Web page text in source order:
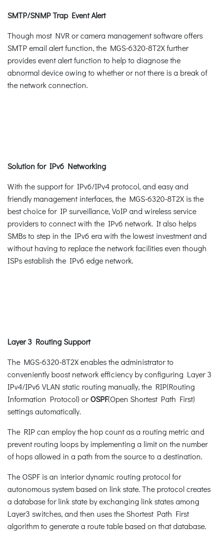
SMTP/SNMP Trap Event Alert
Though most NVR or camera management software offers
SMTP email alert function, the MGS-6320-8T2X further
provides event alert function to help to diagnose the
abnormal device owing to whether or not there is a break of
the network connection.
Solution for IPv6 Networking
With the support for IPv6/IPv4 protocol, and easy and
friendly management interfaces, the MGS-6320-8T2X is the
best choice for IP surveillance, VoIP and wireless service
providers to connect with the IPv6 network. It also helps
SMBs to step in the IPv6 era with the lowest investment and
without having to replace the network facilities even though
ISPs establish the IPv6 edge network.
Layer 3 Routing Support
The MGS-6320-8T2X enables the administrator to
conveniently boost network efficiency by configuring Layer 3
IPv4/IPv6 VLAN static routing manually, the RIP(Routing
Information Protocol) orOSPF(Open Shortest Path First)
settings automatically.
The RIP can employ the hop count as a routing metric and
prevent routing loops by implementing a limit on the number
of hops allowed in a path from the source to a destination.
The OSPF is an interior dynamic routing protocol for
autonomous system based on link state. The protocol creates
a database for link state by exchanging link states among
Layer3 switches, and then uses the Shortest Path First
algorithm to generate a route table based on that database.